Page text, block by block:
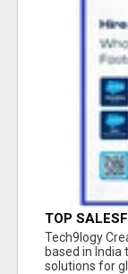
TOP
Tech9logy
based in
solutions for